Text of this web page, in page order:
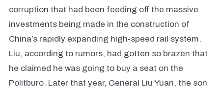
corruption that had been feeding off the massive
investments being made in the construction of
China’s rapidly expanding high-speed rail system.
Liu, according to rumors, had gotten so brazen that
he claimed he was going to buy a seat on the
Politburo. Later that year, General Liu Yuan, the son